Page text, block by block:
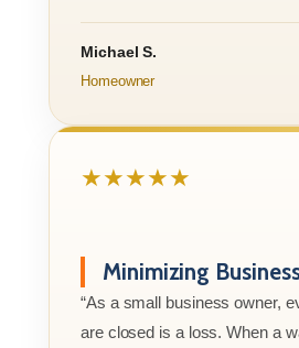
Michael S.
Homeowner
★★★★★
Minimizing
“As a small business owner,
are closed is a loss. When a